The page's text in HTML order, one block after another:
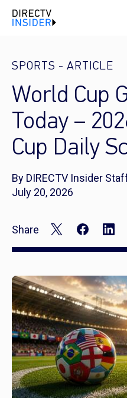
SPORTS - ARTICLE
World Cup
Today –
Cup Daily
By DIRECTV Insider
July 20, 2026
Share